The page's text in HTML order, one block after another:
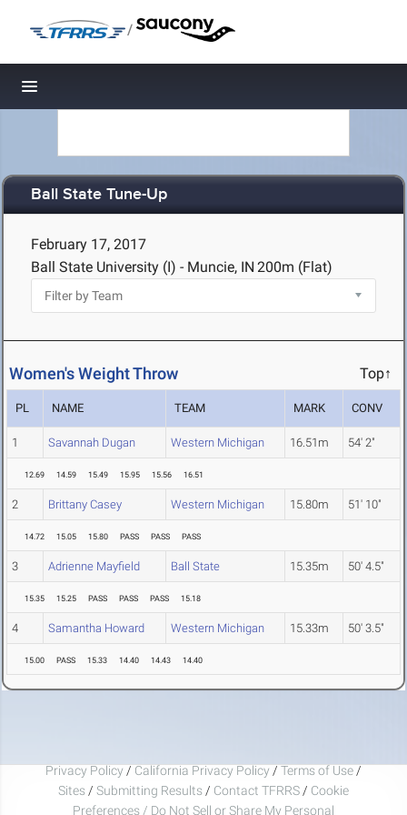
/
Toggle navigation
Ball State Tune-Up
February 17, 2017
Ball State University (I) - Muncie, IN 200m (Flat)
Women's Weight Throw Top↑
PL NAME TEAM MARK CONV
1 Savannah Dugan Western Michigan 16.51m 54' 2"
12.69 14.59 15.49 15.95 15.56 16.51
2 Brittany Casey Western Michigan 15.80m 51' 10"
14.72 15.05 15.80 PASS PASS PASS
3 Adrienne Mayfield Ball State 15.35m 50' 4.5"
15.35 15.25 PASS PASS PASS 15.18
4 Samantha Howard Western Michigan 15.33m 50' 3.5"
15.00 PASS 15.33 14.40 14.43 14.40
Privacy Policy / California Privacy Policy / Terms of Use /
Sites / Submitting Results / Contact TFRRS / Cookie
Preferences / Do Not Sell or Share My Personal